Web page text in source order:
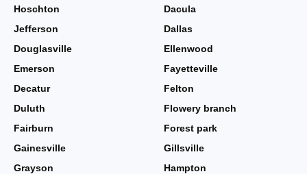
Hoschton
Dacula
Jefferson
Dallas
Douglasville
Ellenwood
Emerson
Fayetteville
Decatur
Felton
Duluth
Flowery branch
Fairburn
Forest park
Gainesville
Gillsville
Grayson
Hampton